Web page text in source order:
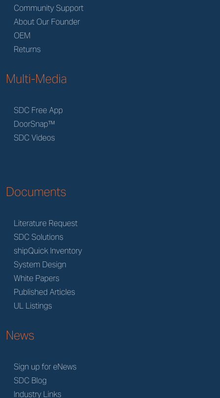
Community Support
About Our Founder
OEM
Returns
Multi-Media
SDC Free App
DoorSnap™
SDC Videos
Documents
Literature Request
SDC Solutions
shipQuick Inventory
System Design
White Papers
Published Articles
UL Listings
News
Sign up for eNews
SDC Blog
Industry Links